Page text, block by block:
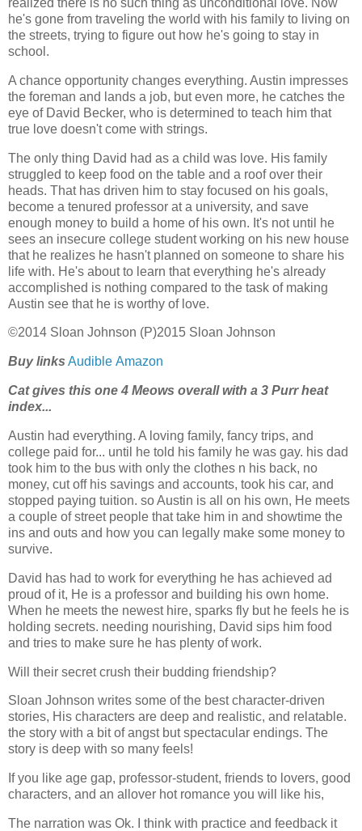
he's gone from traveling the world with his family to living on
the streets, trying to figure out how he's going to stay in
school.
A chance opportunity changes everything. Austin impresses
the foreman and lands a job, but even more, he catches the
eye of David Becker, who is determined to teach him that
true love doesn't come with strings.
The only thing David had as a child was love. His family
struggled to keep food on the table and a roof over their
heads. That has driven him to stay focused on his goals,
become a tenured professor at a university, and save
enough money to build a home of his own. It's not until he
sees an insecure college student working on his new house
that he realizes he hasn't planned on someone to share his
life with. He's about to learn that everything he's already
accomplished is nothing compared to the task of making
Austin see that he is worthy of love.
©2014 Sloan Johnson (P)2015 Sloan Johnson
Buy links Audible Amazon
Cat gives this one 4 Meows overall with a 3 Purr heat
index...
Austin had everything. A loving family, fancy trips, and
college paid for... until he told his family he was gay. his dad
took him to the bus with only the clothes n his back, no
money, cut off his savings and accounts, took his car, and
stopped paying tuition. so Austin is all on his own, He meets
a couple of street people that take him in and showtime the
ins and outs and how you can legally make some money to
survive.
David has had to work for everything he has achieved ad
proud of it, He is a professor and building his own home.
When he meets the newest hire, sparks fly but he feels he is
holding secrets. needing nourishing, David sips him food
and tries to make sure he has plenty of work.
Will their secret crush their budding friendship?
Sloan Johnson writes some of the best character-driven
stories, His characters are deep and realistic, and relatable.
the story with a bit of angst but spectacular endings. The
story is deep with so many feels!
If you like age gap, professor-student, friends to lovers, good
characters, and an allover hot romance you will like his,
The narration was Ok. I think with practice and feedback it